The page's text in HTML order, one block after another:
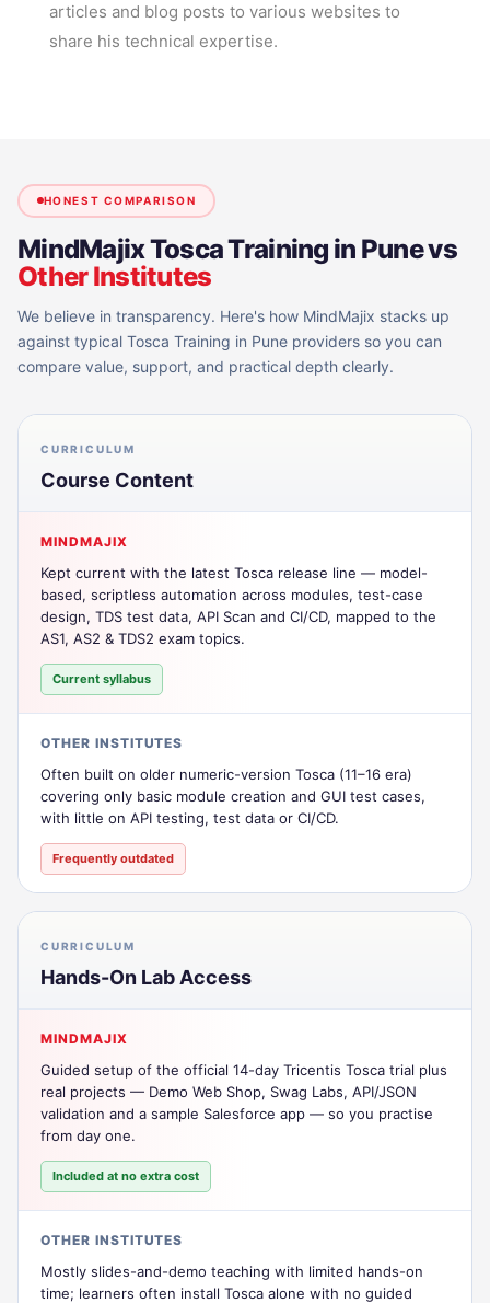
articles and blog posts to various websites to
share his technical expertise.
HONEST COMPARISON
MindMajixTosca Training in Punevs
Other Institutes
We believe in transparency. Here's how MindMajix stacks up
against typical Tosca Training in Pune providers so you can
compare value, support, and practical depth clearly.
CURRICULUM
Course Content
MINDMAJIX
Kept current with the latest Tosca release line — model-
based, scriptless automation across modules, test-case
design, TDS test data, API Scan and CI/CD, mapped to the
AS1, AS2 & TDS2 exam topics.
Current syllabus
OTHER INSTITUTES
Often built on older numeric-version Tosca (11–16 era)
covering only basic module creation and GUI test cases,
with little on API testing, test data or CI/CD.
Frequently outdated
CURRICULUM
Hands-On Lab Access
MINDMAJIX
Guided setup of the official 14-day Tricentis Tosca trial plus
real projects — Demo Web Shop, Swag Labs, API/JSON
validation and a sample Salesforce app — so you practise
from day one.
Included at no extra cost
OTHER INSTITUTES
Mostly slides-and-demo teaching with limited hands-on
time; learners often install Tosca alone with no guided